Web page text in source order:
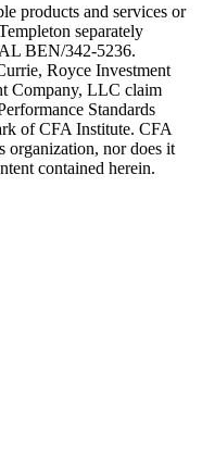
products and services or
separately
BEN/342-5236.
Royce Investment
Company, LLC claim
Standards
of CFA Institute. CFA
organization, nor does it
contained herein.